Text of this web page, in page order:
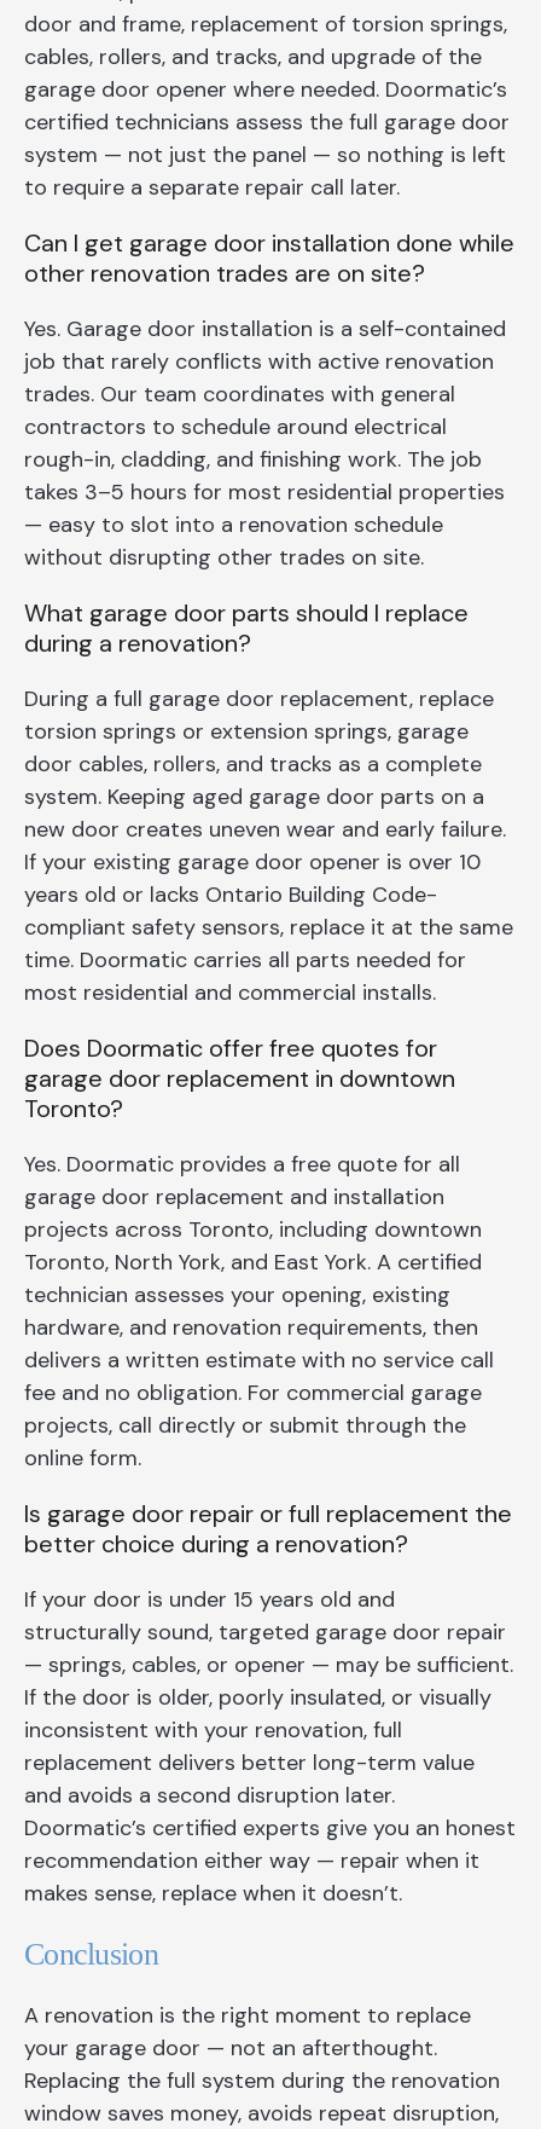
door and frame, replacement of torsion springs,
cables, rollers, and tracks, and upgrade of the
garage door opener where needed. Doormatic’s
certified technicians assess the full garage door
system — not just the panel — so nothing is left
to require a separate repair call later.
Can I get garage door installation done while
other renovation trades are on site?
Yes. Garage door installation is a self-contained
job that rarely conflicts with active renovation
trades. Our team coordinates with general
contractors to schedule around electrical
rough-in, cladding, and finishing work. The job
takes 3–5 hours for most residential properties
— easy to slot into a renovation schedule
without disrupting other trades on site.
What garage door parts should I replace
during a renovation?
During a full garage door replacement, replace
torsion springs or extension springs, garage
door cables, rollers, and tracks as a complete
system. Keeping aged garage door parts on a
new door creates uneven wear and early failure.
If your existing garage door opener is over 10
years old or lacks Ontario Building Code-
compliant safety sensors, replace it at the same
time. Doormatic carries all parts needed for
most residential and commercial installs.
Does Doormatic offer free quotes for
garage door replacement in downtown
Toronto?
Yes. Doormatic provides a free quote for all
garage door replacement and installation
projects across Toronto, including downtown
Toronto, North York, and East York. A certified
technician assesses your opening, existing
hardware, and renovation requirements, then
delivers a written estimate with no service call
fee and no obligation. For commercial garage
projects, call directly or submit through the
online form.
Is garage door repair or full replacement the
better choice during a renovation?
If your door is under 15 years old and
structurally sound, targeted garage door repair
— springs, cables, or opener — may be sufficient.
If the door is older, poorly insulated, or visually
inconsistent with your renovation, full
replacement delivers better long-term value
and avoids a second disruption later.
Doormatic’s certified experts give you an honest
recommendation either way — repair when it
makes sense, replace when it doesn’t.
Conclusion
A renovation is the right moment to replace
your garage door — not an afterthought.
Replacing the full system during the renovation
window saves money, avoids repeat disruption,